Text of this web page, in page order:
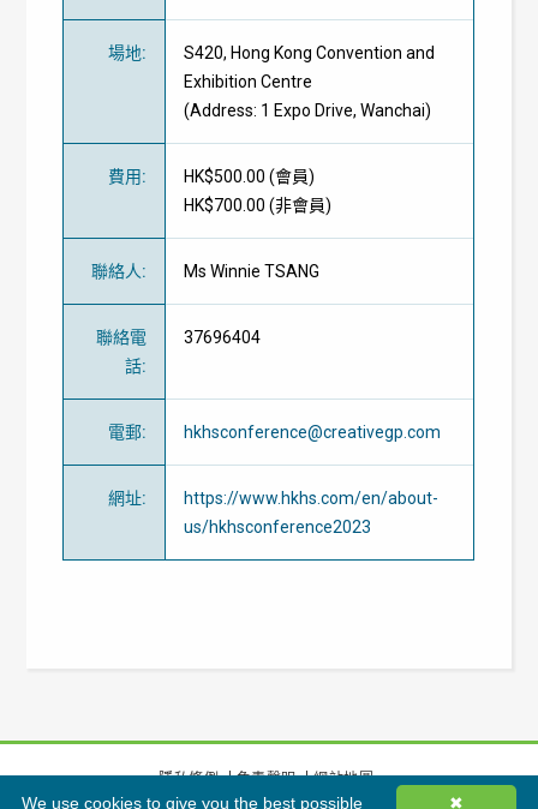
場地:
S420, Hong Kong Convention and
Exhibition Centre
(Address: 1 Expo Drive, Wanchai)
費用: HK$500.00 (會員)
HK$700.00 (非會員)
聯絡人: Ms Winnie TSANG
聯絡電
話:
37696404
電郵: hkhsconference@creativegp.com
網址:
https://www.hkhs.com/en/about-
us/hkhsconference2023
隱私條例 免責聲明
網站地圖
✖
We use cookies to give you the best possible